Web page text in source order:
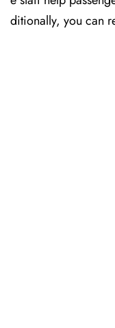
ditionally, you can